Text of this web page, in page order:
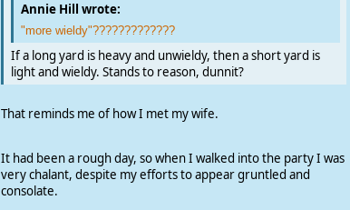
Annie Hill wrote:
"more wieldy"?????????????
If a long yard is heavy and unwieldy, then a short yard is
light and wieldy. Stands to reason, dunnit?
That reminds me of how I met my wife.
It had been a rough day, so when I walked into the party I was
very chalant, despite my efforts to appear gruntled and
consolate.